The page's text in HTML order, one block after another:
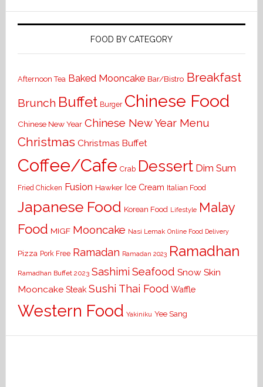
FOOD BY CATEGORY
Afternoon Tea Baked Mooncake Bar/Bistro Breakfast
Brunch Buffet Burger Chinese Food
Chinese New Year Chinese New Year Menu
Christmas Christmas Buffet
Coffee/Cafe Crab Dessert Dim Sum
Fried Chicken Fusion Hawker Ice Cream Italian Food
Japanese Food Korean Food Lifestyle Malay
Food MIGF Mooncake Nasi Lemak Online Food Delivery
Pizza Pork Free Ramadan Ramadan 2023 Ramadhan
Ramadhan Buffet 2023 Sashimi Seafood Snow Skin
Mooncake Steak Sushi Thai Food Waffle
Western Food Yakiniku Yee Sang